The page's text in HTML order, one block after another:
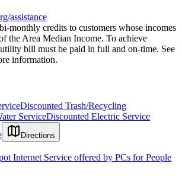
assistance
monthly credits to customers whose incomes
the Area Median Income. To achieve
bill must be paid in full and on-time. See
information.
Discounted Trash/Recycling
ServiceDiscounted Electric Service
Directions
Internet Service offered by PCs for People